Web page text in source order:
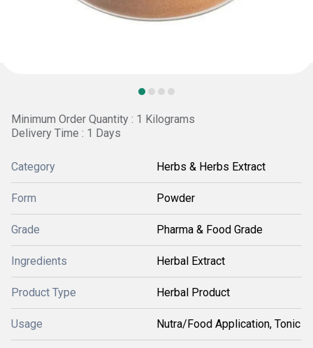
Minimum Order Quantity : 1 Kilograms
Delivery Time : 1 Days
Category Herbs & Herbs Extract
Form Powder
Grade Pharma & Food Grade
Ingredients Herbal Extract
Product Type Herbal Product
Usage Nutra/Food Application, Tonic